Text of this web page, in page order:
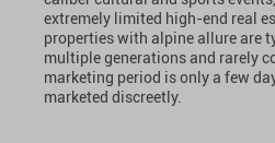
extremely limited high-end real
properties with alpine allure are
multiple generations and rarely
marketing period is only a few
marketed discreetly.